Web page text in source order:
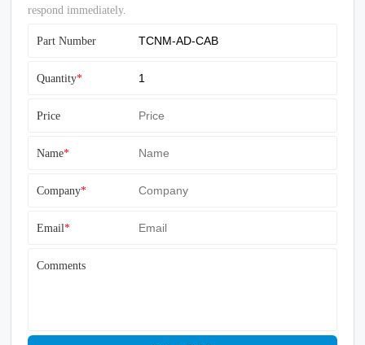
respond immediately.
Part Number
Quantity*
Price
Name*
Company*
Email*
Comments